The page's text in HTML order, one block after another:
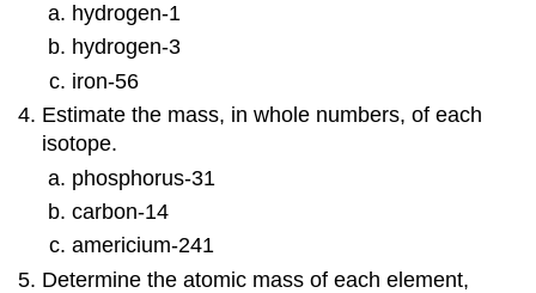
hydrogen-1
hydrogen-3
iron-56
Estimate the mass, in whole numbers, of each
isotope.
phosphorus-31
carbon-14
americium-241
Determine the atomic mass of each element,